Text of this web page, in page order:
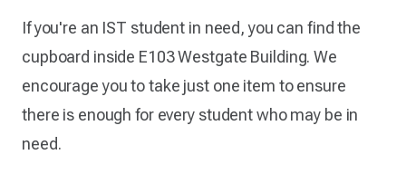
If you're an IST student in need, you can find the
cupboard inside E103 Westgate Building. We
encourage you to take just one item to ensure
there is enough for every student who may be in
need.